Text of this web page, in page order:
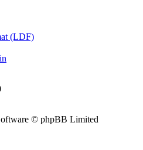
(LDF)
© phpBB Limited